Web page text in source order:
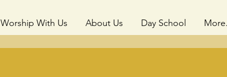
Worship With Us About Us Day School